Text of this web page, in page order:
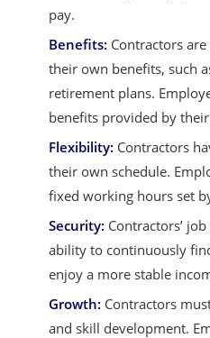
pay.
Benefits: Contractors
their own benefits, such
retirement plans.
benefits provided by
Flexibility: Contractors
their own schedule.
fixed working hours set
Security: Contractors’
ability to continuously
enjoy a more stable
Growth: Contractors
and skill development.